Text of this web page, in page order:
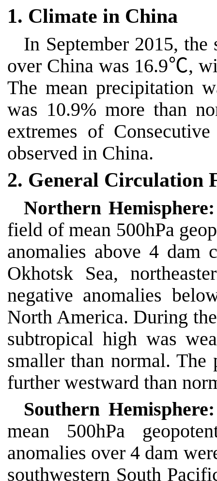
1. Climate in China
In September 2015, the
over China was 16.9℃,
The mean precipitation
was 10.9% more than
extremes of
observed in China.
2. General Circulation
Northern
field of mean 500hPa
anomalies above 4 dam
Okhotsk Sea,
negative anomalies
North America. During
subtropical high was
smaller than normal.
further westward than
Southern Hemisphere:
mean 500hPa
anomalies over 4 dam
southwestern South